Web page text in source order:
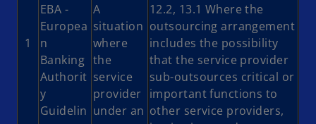
1
EBA -
Europea
n
Banking
Authorit
y
Guidelin
A
situation
where
the
service
provider
under an
12.2, 13.1 Where the
outsourcing arrangement
includes the possibility
that the service provider
sub-outsources critical or
important functions to
other service providers,